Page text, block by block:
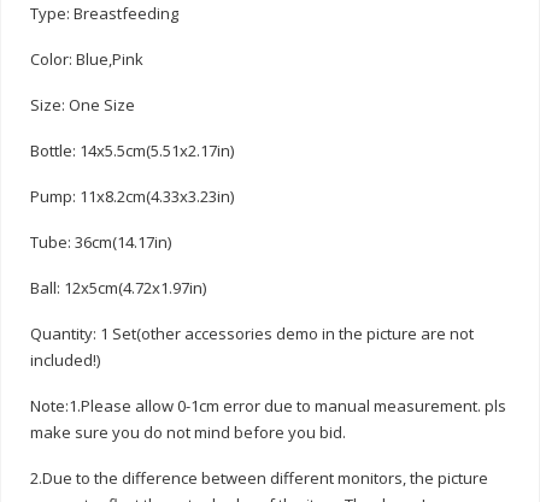
Type: Breastfeeding
Color: Blue,Pink
Size: One Size
Bottle: 14x5.5cm(5.51x2.17in)
Pump: 11x8.2cm(4.33x3.23in)
Tube: 36cm(14.17in)
Ball: 12x5cm(4.72x1.97in)
Quantity: 1 Set(other accessories demo in the picture are not
included!)
Note:1.Please allow 0-1cm error due to manual measurement. pls
make sure you do not mind before you bid.
2.Due to the difference between different monitors, the picture